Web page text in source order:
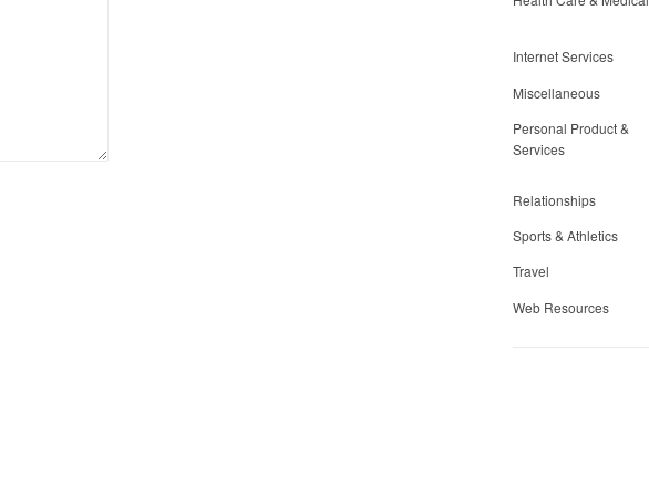
Internet Services
Miscellaneous
Personal Product &
Services
Relationships
Sports & Athletics
Travel
Web Resources